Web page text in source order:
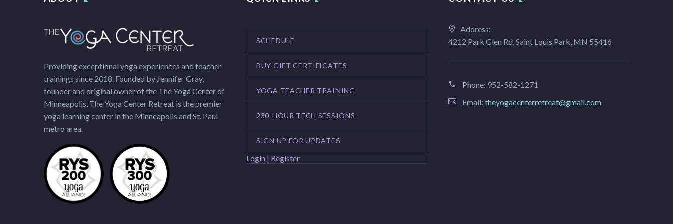
Providing exceptional yoga experiences and teacher
trainings since 2018. Founded by Jennifer Gray,
founder and original owner of the The Yoga Center of
Minneapolis, The Yoga Center Retreat is the premier
yoga learning center in the Minneapolis and St. Paul
metro area.
SCHEDULE
BUY GIFT CERTIFICATES
YOGA TEACHER TRAINING
230-HOUR TECH SESSIONS
SIGN UP FOR UPDATES
Login | Register
Address:
4212 Park Glen Rd, Saint Louis Park, MN 55416
Phone: 952-582-1271
Email: theyogacenterretreat@gmail.com